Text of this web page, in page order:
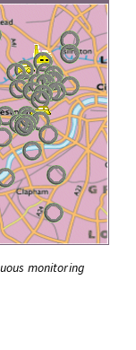
monitoring